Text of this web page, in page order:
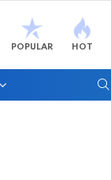
POPULAR HOT